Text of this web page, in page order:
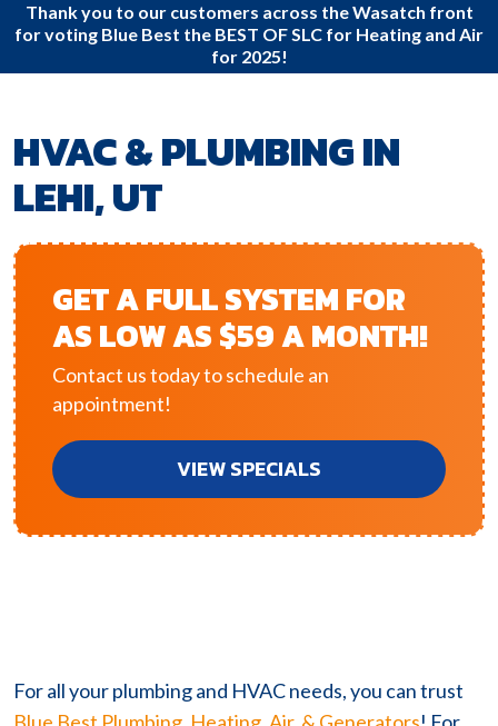
Thank you to our customers across the Wasatch front
for voting Blue Best the BEST OF SLC for Heating and Air
for 2025!
HVAC & PLUMBING IN
LEHI, UT
GET A FULL SYSTEM FOR
AS LOW AS $59 A MONTH!
Contact us today to schedule an
appointment!
VIEW SPECIALS
For all your plumbing and HVAC needs, you can trust